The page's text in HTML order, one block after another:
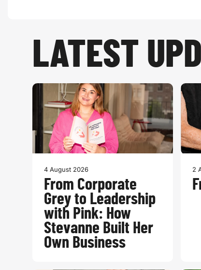
LATEST
4 August 2026
From Corporate
Grey to Leadership
with Pink: How
Stevanne Built Her
Own Business
2